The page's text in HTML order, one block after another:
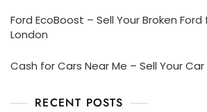
Ford EcoBoost – Sell Your Broken
London
Cash for Cars Near Me – Sell Your
RECENT POSTS